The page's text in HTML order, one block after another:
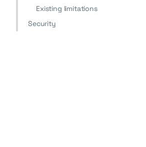
Existing limitations
Security